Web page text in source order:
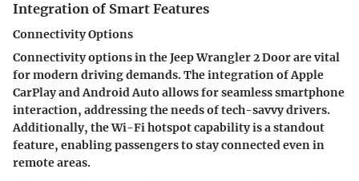
Integration of Smart Features
Connectivity Options
Connectivity options in the Jeep Wrangler 2 Door are vital
for modern driving demands. The integration of Apple
CarPlay and Android Auto allows for seamless smartphone
interaction, addressing the needs of tech-savvy drivers.
Additionally, the Wi-Fi hotspot capability is a standout
feature, enabling passengers to stay connected even in
remote areas.